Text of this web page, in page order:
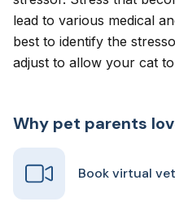
lead to various medical
best to identify the
adjust to allow your cat
Why pet parents
Book virtual